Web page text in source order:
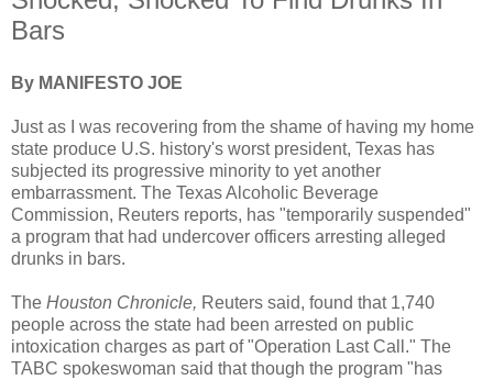
Bars
By MANIFESTO JOE
Just as I was recovering from the shame of having my home
state produce U.S. history's worst president, Texas has
subjected its progressive minority to yet another
embarrassment. The Texas Alcoholic Beverage
Commission, Reuters reports, has "temporarily suspended"
a program that had undercover officers arresting alleged
drunks in bars.
The Houston Chronicle, Reuters said, found that 1,740
people across the state had been arrested on public
intoxication charges as part of "Operation Last Call." The
TABC spokeswoman said that though the program "has